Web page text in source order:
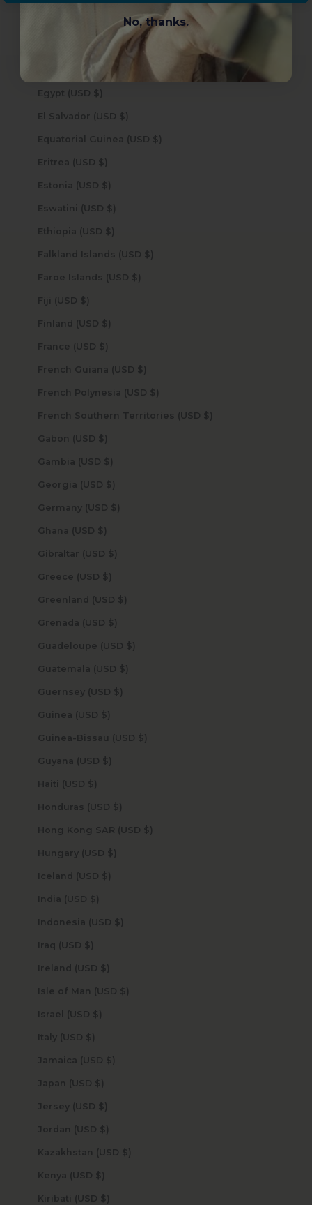
Dominica (USD $)
Egypt (USD $)
El Salvador (USD $)
Equatorial Guinea (USD $)
Eritrea (USD $)
Estonia (USD $)
Eswatini (USD $)
Ethiopia (USD $)
Falkland Islands (USD $)
Faroe Islands (USD $)
Fiji (USD $)
Finland (USD $)
France (USD $)
French Guiana (USD $)
French Polynesia (USD $)
French Southern Territories (USD $)
Gabon (USD $)
Gambia (USD $)
Georgia (USD $)
Germany (USD $)
Ghana (USD $)
Gibraltar (USD $)
Greece (USD $)
Greenland (USD $)
Grenada (USD $)
Guadeloupe (USD $)
Guatemala (USD $)
Guernsey (USD $)
Guinea (USD $)
Guinea-Bissau (USD $)
Guyana (USD $)
Haiti (USD $)
Honduras (USD $)
Hong Kong SAR (USD $)
Hungary (USD $)
Iceland (USD $)
India (USD $)
Indonesia (USD $)
Iraq (USD $)
Ireland (USD $)
Isle of Man (USD $)
Israel (USD $)
Italy (USD $)
Jamaica (USD $)
Japan (USD $)
Jersey (USD $)
Jordan (USD $)
Kazakhstan (USD $)
Kenya (USD $)
Kiribati (USD $)
No, thanks.